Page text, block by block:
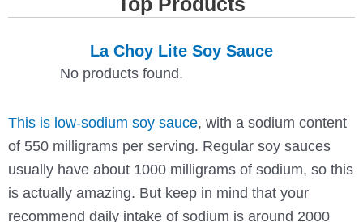
La Choy Lite Soy Sauce
No products found.
This is low-sodium soy sauce, with a sodium content
of 550 milligrams per serving. Regular soy sauces
usually have about 1000 milligrams of sodium, so this
is actually amazing. But keep in mind that your
recommend daily intake of sodium is around 2000